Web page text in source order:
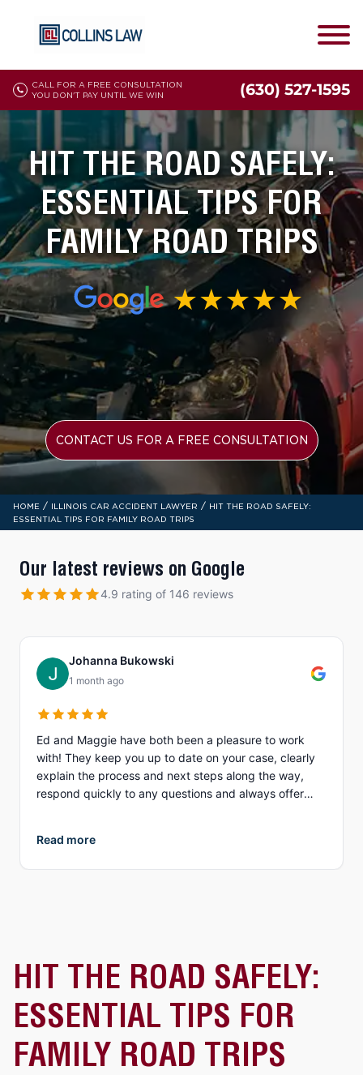
CALL FOR A FREE CONSULTATION
YOU DON'T PAY UNTIL WE WIN
(630) 527-1595
HIT THE ROAD SAFELY:
ESSENTIAL TIPS FOR
FAMILY ROAD TRIPS
CONTACT US FOR A FREE CONSULTATION
HOME / ILLINOIS CAR ACCIDENT LAWYER / HIT THE ROAD SAFELY:
ESSENTIAL TIPS FOR FAMILY ROAD TRIPS
Our latest reviews on Google
4.9 rating of 146 reviews
Johanna Bukowski
1 month ago
Ed and Maggie have both been a pleasure to work
with! They keep you up to date on your case, clearly
explain the process and next steps along the way,
respond quickly to any questions and always offer
their genuine compassion and concern for you as a
Read more
HIT THE ROAD SAFELY:
ESSENTIAL TIPS FOR
FAMILY ROAD TRIPS